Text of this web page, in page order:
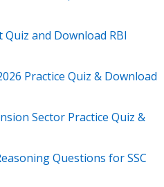
and Download RBI
Practice Quiz & Download
Sector Practice Quiz &
Questions for SSC